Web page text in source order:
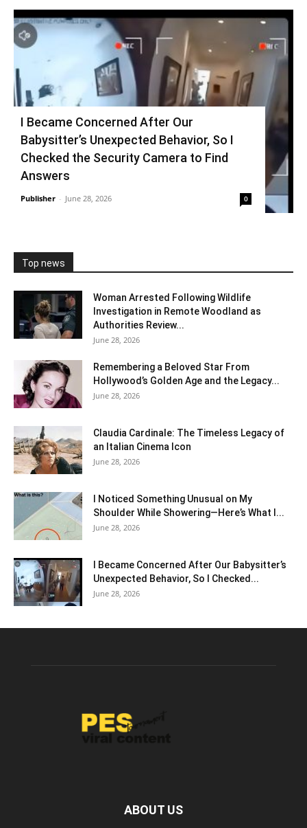
I Became Concerned After Our
Babysitter’s Unexpected Behavior, So I
Checked the Security Camera to Find
Answers
Publisher - June 28, 2026 0
Top news
Woman Arrested Following Wildlife
Investigation in Remote Woodland as
Authorities Review...
June 28, 2026
Remembering a Beloved Star From
Hollywood’s Golden Age and the Legacy...
June 28, 2026
Claudia Cardinale: The Timeless Legacy of
an Italian Cinema Icon
June 28, 2026
I Noticed Something Unusual on My
Shoulder While Showering—Here’s What I...
June 28, 2026
I Became Concerned After Our Babysitter’s
Unexpected Behavior, So I Checked...
June 28, 2026
ABOUT US